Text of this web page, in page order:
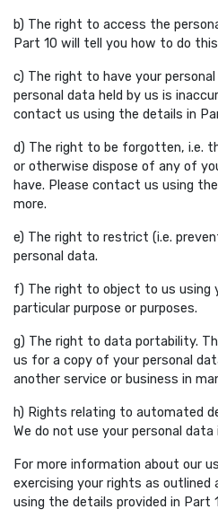
b) The right to access the
Part 10 will tell you how to do
c) The right to have your
personal data held by us is
contact us using the details in
d) The right to be forgotten, i.e.
or otherwise dispose of any of
have. Please contact us using
more.
e) The right to restrict (i.e.
personal data.
f) The right to object to us using
particular purpose or purposes.
g) The right to data portability.
us for a copy of your personal
another service or business in
h) Rights relating to automated
We do not use your personal data
For more information about our
exercising your rights as outlined
using the details provided in Part